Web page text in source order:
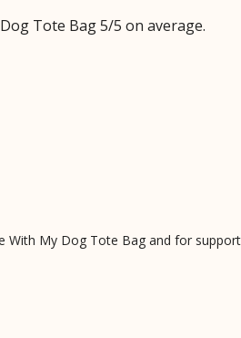
Tote Bag 5/5 on average.
My Dog Tote Bag and for